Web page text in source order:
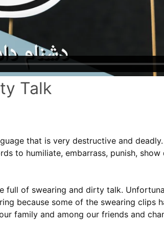
Talk
that is very destructive and
to humiliate, embarrass, punish,
full of swearing and dirty talk.
because some of the swearing clips
family and among our friends and